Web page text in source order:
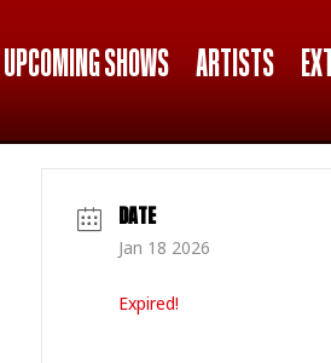
UPCOMING SHOWS ARTISTS
DATE
Jan 18 2026
Expired!